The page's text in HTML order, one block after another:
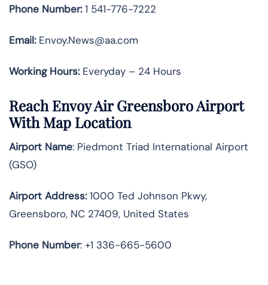
Phone Number:1 541-776-7222
Email:Envoy.News@aa.com
Working Hours:Everyday – 24 Hours
Reach Envoy Air Greensboro Airport
With Map Location
Airport Name: Piedmont Triad International Airport
(GSO)
Airport Address:1000 Ted Johnson Pkwy,
Greensboro, NC 27409, United States
Phone Number: +1 336-665-5600